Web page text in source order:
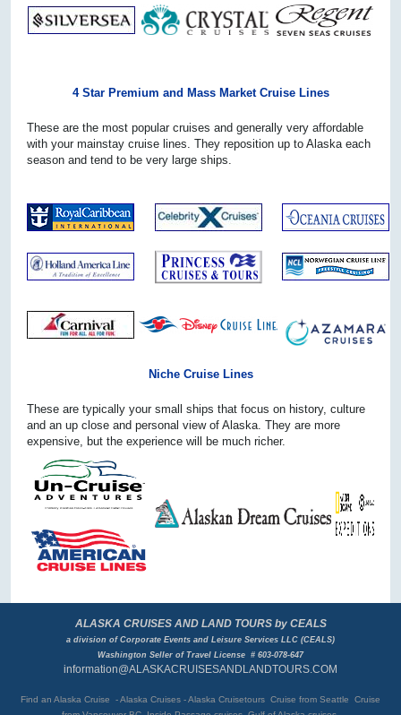
4 Star Premium and Mass Market Cruise Lines
These are the most popular cruises and generally very affordable
with your mainstay cruise lines. They reposition up to Alaska each
season and tend to be very large ships.
Niche Cruise Lines
These are typically your small ships that focus on history, culture
and an up close and personal view of Alaska. They are more
expensive, but the experience will be much richer.
ALASKA CRUISES AND LAND TOURS by CEALS
a division of Corporate Events and Leisure Services LLC (CEALS)
Washington Seller of Travel License # 603-078-647
information@ALASKACRUISESANDLANDTOURS.COM
Find an Alaska Cruise - Alaska Cruises - Alaska Cruisetours Cruise from Seattle Cruise